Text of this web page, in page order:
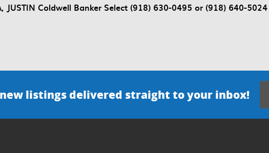
JUSTIN Coldwell Banker Select (918) 630-0495 or (918) 640-5024
listings delivered straight to your inbox!